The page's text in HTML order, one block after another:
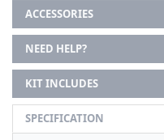
ACCESSORIES
NEED HELP?
KIT INCLUDES
SPECIFICATION